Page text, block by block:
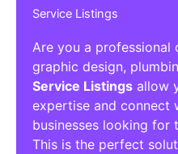
Service Listings
Are you a professional
graphic design,
Service Listings allow
expertise and connect
businesses looking for
This is the perfect